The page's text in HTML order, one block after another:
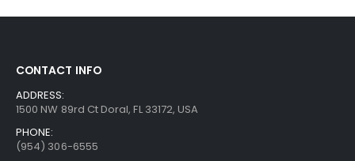
CONTACT INFO
ADDRESS:
1500 NW 89rd Ct Doral, FL 33172, USA
PHONE:
(954) 306-6555